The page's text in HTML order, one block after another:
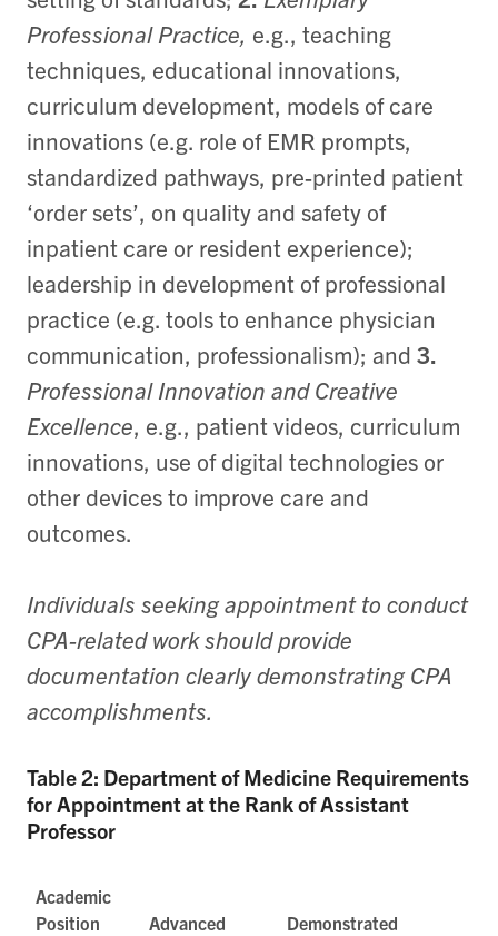
Professional Practice, e.g., teaching
techniques, educational innovations,
curriculum development, models of care
innovations (e.g. role of EMR prompts,
standardized pathways, pre-printed patient
‘order sets’, on quality and safety of
inpatient care or resident experience);
leadership in development of professional
practice (e.g. tools to enhance physician
communication, professionalism); and 3.
Professional Innovation and Creative
Excellence, e.g., patient videos, curriculum
innovations, use of digital technologies or
other devices to improve care and
outcomes.
Individuals seeking appointment to conduct
CPA-related work should provide
documentation clearly demonstrating CPA
accomplishments.
Table 2: Department of Medicine Requirements
for Appointment at the Rank of Assistant
Professor
Academic
Position
Advanced
Demonstrated